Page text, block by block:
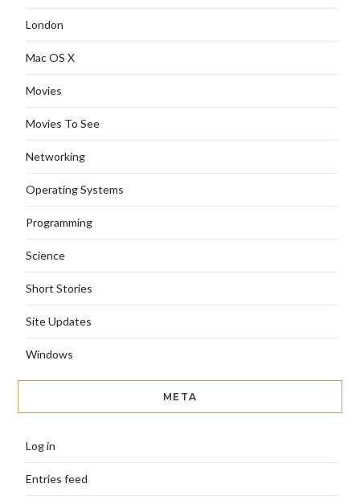
London
Mac OS X
Movies
Movies To See
Networking
Operating Systems
Programming
Science
Short Stories
Site Updates
Windows
META
Log in
Entries feed